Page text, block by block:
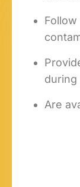
during
Are